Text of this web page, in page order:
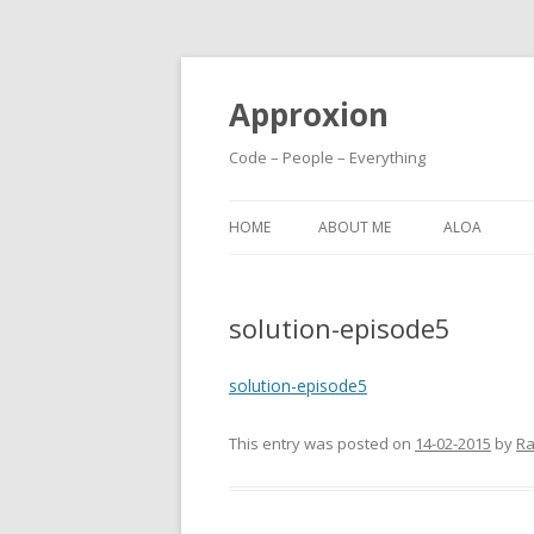
Approxion
Code – People – Everything
HOME ABOUT ME ALOA
solution-episode5
solution-episode5
This entry was posted on 14-02-2015 by